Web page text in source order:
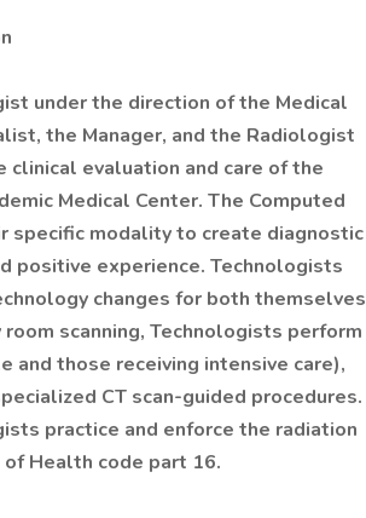
under the direction of the Medical
the Manager, and the Radiologist
evaluation and care of the
Medical Center. The Computed
specific modality to create diagnostic
positive experience. Technologists
changes for both themselves
scanning, Technologists perform
and those receiving intensive care),
CT scan-guided procedures.
practice and enforce the radiation
Health code part 16.